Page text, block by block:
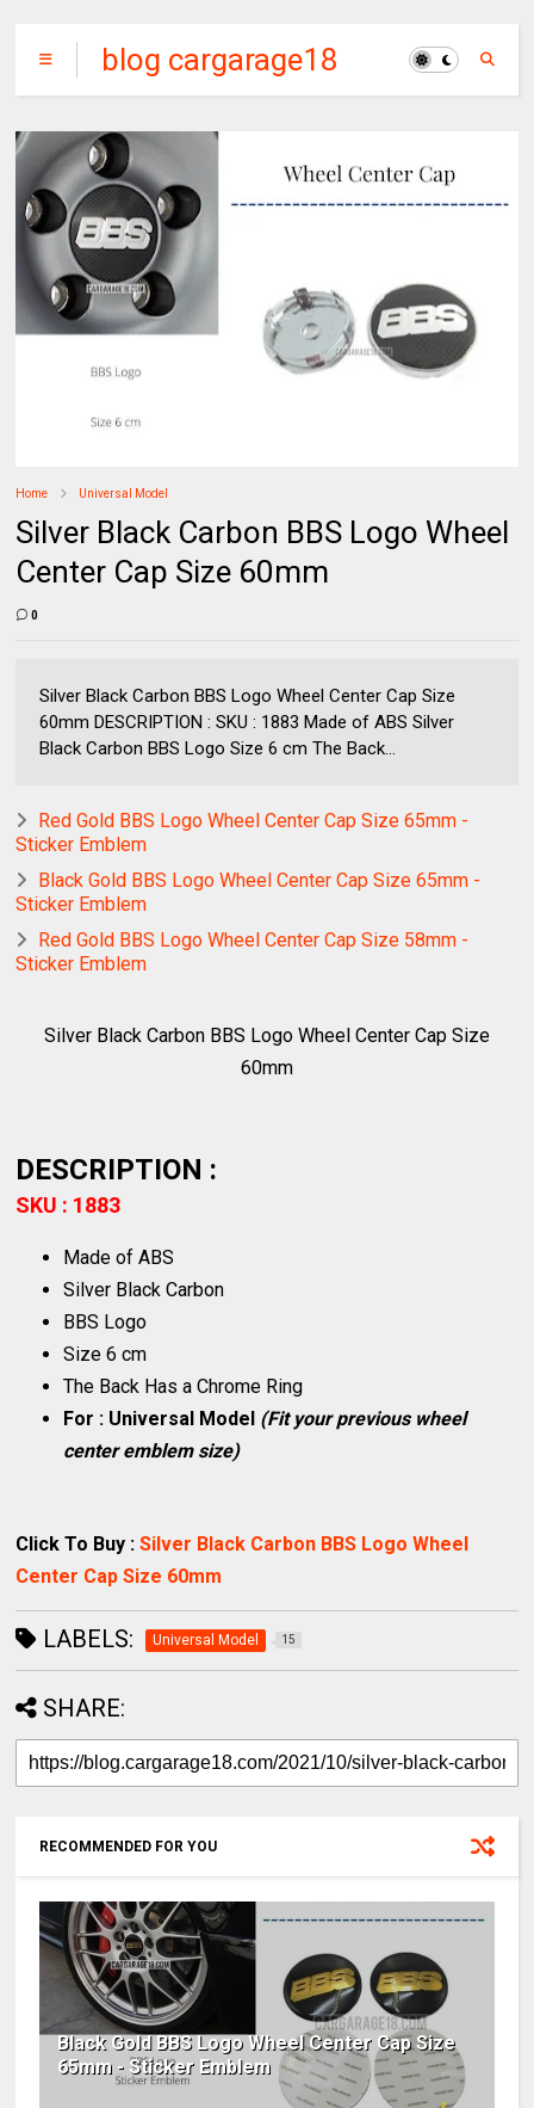
blog cargarage18
Home Universal Model
Silver Black Carbon BBS Logo Wheel
Center Cap Size 60mm
0
Silver Black Carbon BBS Logo Wheel Center Cap Size
60mm DESCRIPTION : SKU : 1883 Made of ABS Silver
Black Carbon BBS Logo Size 6 cm The Back...
Red Gold BBS Logo Wheel Center Cap Size 65mm -
Sticker Emblem
Black Gold BBS Logo Wheel Center Cap Size 65mm -
Sticker Emblem
Red Gold BBS Logo Wheel Center Cap Size 58mm -
Sticker Emblem
Silver Black Carbon BBS Logo Wheel Center Cap Size
60mm
DESCRIPTION :
SKU : 1883
Made of ABS
Silver Black Carbon
BBS Logo
Size 6 cm
The Back Has a Chrome Ring
For : Universal Model (Fit your previous wheel
center emblem size)
Click To Buy :Silver Black Carbon BBS Logo Wheel
Center Cap Size 60mm
LABELS: Universal Model 15
SHARE:
RECOMMENDED FOR YOU
Black Gold BBS Logo Wheel Center Cap Size
65mm - Sticker Emblem